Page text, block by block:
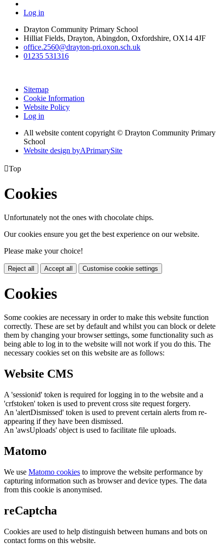
Log in
Drayton Community Primary School
Hilliat Fields, Drayton, Abingdon, Oxfordshire, OX14 4JF
office.2560@drayton-pri.oxon.sch.uk
01235 531316
Sitemap
Cookie Information
Website Policy
Log in
All website content copyright © Drayton Community Primary
School
Website design byAPrimarySite
Top
Cookies
Unfortunately not the ones with chocolate chips.
Our cookies ensure you get the best experience on our website.
Please make your choice!
Reject all Accept all Customise cookie settings
Cookies
Some cookies are necessary in order to make this website function
correctly. These are set by default and whilst you can block or delete
them by changing your browser settings, some functionality such as
being able to log in to the website will not work if you do this. The
necessary cookies set on this website are as follows:
Website CMS
A 'sessionid' token is required for logging in to the website and a
'crfstoken' token is used to prevent cross site request forgery.
An 'alertDismissed' token is used to prevent certain alerts from re-
appearing if they have been dismissed.
An 'awsUploads' object is used to facilitate file uploads.
Matomo
We use Matomo cookies to improve the website performance by
capturing information such as browser and device types. The data
from this cookie is anonymised.
reCaptcha
Cookies are used to help distinguish between humans and bots on
contact forms on this website.